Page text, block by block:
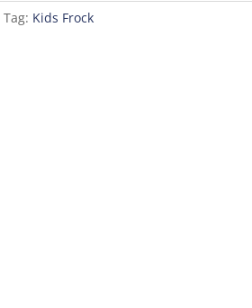
Tag: Kids Frock